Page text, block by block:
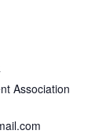
Association